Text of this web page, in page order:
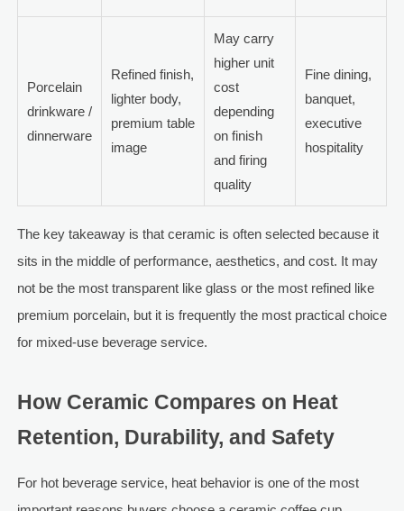
Porcelain
drinkware /
dinnerware
Refined finish,
lighter body,
premium table
image
May carry
higher unit
cost
depending
on finish
and firing
quality
Fine dining,
banquet,
executive
hospitality
The key takeaway is that ceramic is often selected because it
sits in the middle of performance, aesthetics, and cost. It may
not be the most transparent like glass or the most refined like
premium porcelain, but it is frequently the most practical choice
for mixed-use beverage service.
How Ceramic Compares on Heat
Retention, Durability, and Safety
For hot beverage service, heat behavior is one of the most